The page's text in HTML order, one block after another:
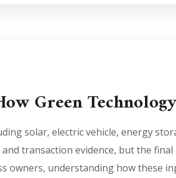
Green
solar, electric vehicle, energy
transaction evidence, but the
owners, understanding how these